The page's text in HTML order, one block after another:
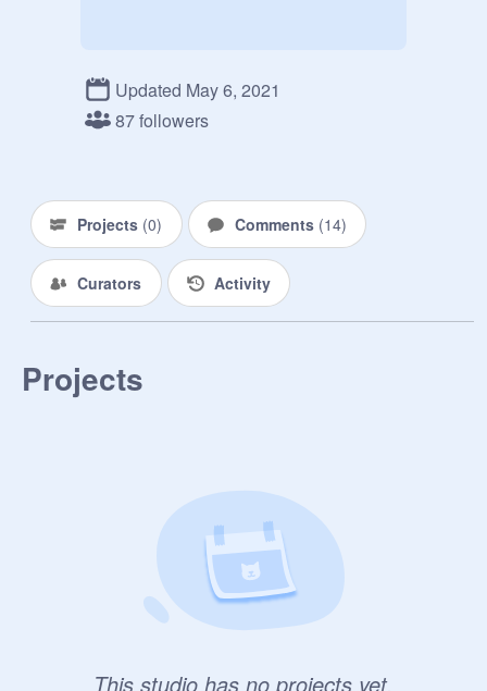
Updated May 6, 2021
87 followers
Projects (0) Comments (14)
Curators Activity
Projects
This studio has no projects yet.